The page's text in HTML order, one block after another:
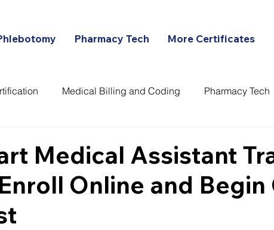
Pharmacy Tech More Certificates
Medical Billing and Coding Pharmacy Tech
Medical Assistant
Online and Begin